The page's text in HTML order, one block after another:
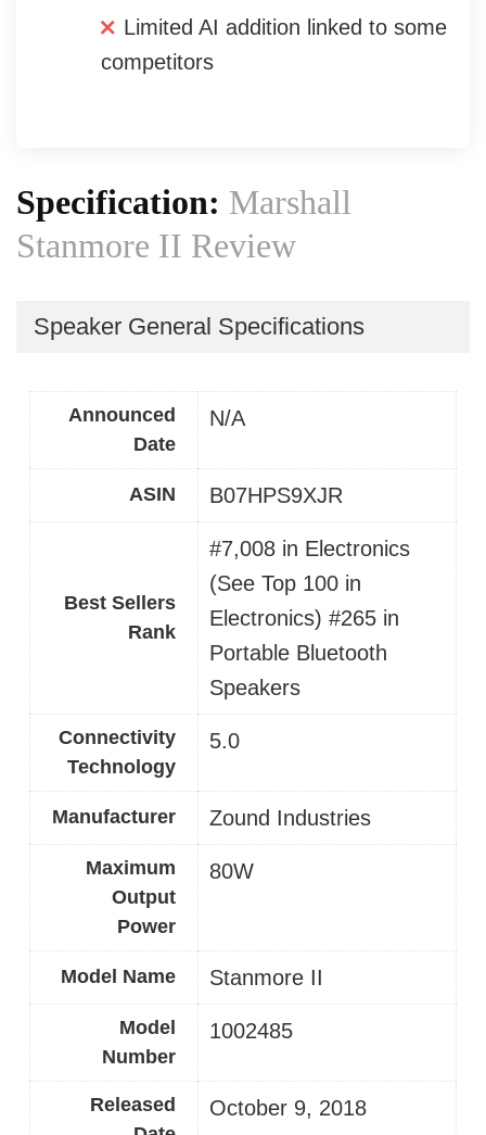
Limited AI addition linked to some
competitors
Specification: Marshall
Stanmore II Review
Speaker General Specifications
Announced
Date
N/A
ASIN B07HPS9XJR
Best Sellers
Rank
#7,008 in Electronics
(See Top 100 in
Electronics) #265 in
Portable Bluetooth
Speakers
Connectivity
Technology
5.0
Manufacturer Zound Industries
Maximum
Output
Power
80W
Model Name Stanmore II
Model
Number
‎1002485
Released
October 9, 2018